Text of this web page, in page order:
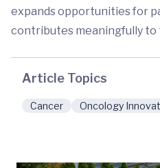
expands opportunities for
contributes meaningfully to
Article Topics
Cancer Oncology